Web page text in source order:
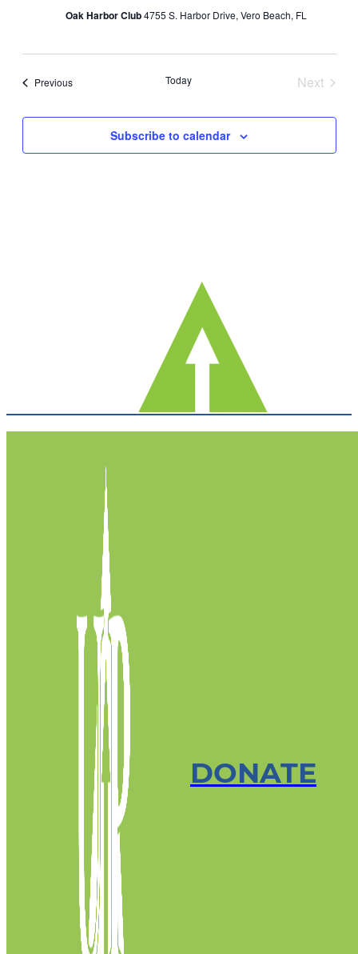
Oak Harbor Club4755 S. Harbor Drive, Vero Beach, FL
PreviousEvents Today
Next
Subscribe to calendar
DONATE